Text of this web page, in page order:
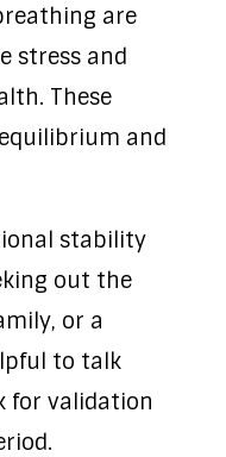
are
stress and
These
and
stability
out the
or a
to talk
for validation